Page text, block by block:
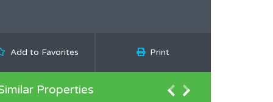
Add to Favorites Print
Properties